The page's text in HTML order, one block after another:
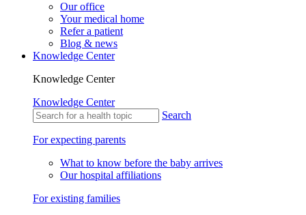
Our office
Your medical home
Refer a patient
Blog & news
Knowledge Center
Knowledge Center
Knowledge Center
Search
For expecting parents
What to know before the baby arrives
Our hospital affiliations
For existing families